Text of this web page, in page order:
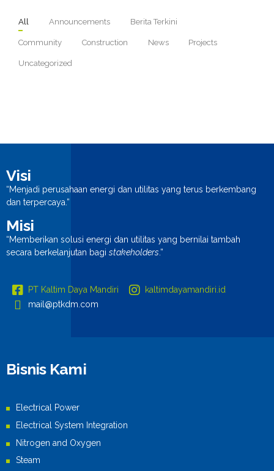
All Announcements Berita Terkini
Community Construction News Projects
Uncategorized
Visi
“Menjadi perusahaan energi dan utilitas yang terus berkembang
dan terpercaya.”
Misi
“Memberikan solusi energi dan utilitas yang bernilai tambah
secara berkelanjutan bagi stakeholders.”
PT Kaltim Daya Mandiri
kaltimdayamandiri.id
mail@ptkdm.com
Bisnis Kami
Electrical Power
Electrical System Integration
Nitrogen and Oxygen
Steam